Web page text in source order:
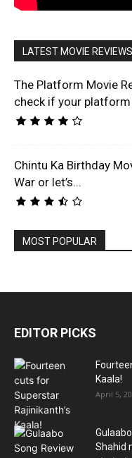
LATEST MOVIE REVIEWS
The Platform Movie
check if your platform
Chintu Ka Birthday
War or let’s...
MOST POPULAR
EDITOR PICKS
Kaala!
April 5,
Shahid